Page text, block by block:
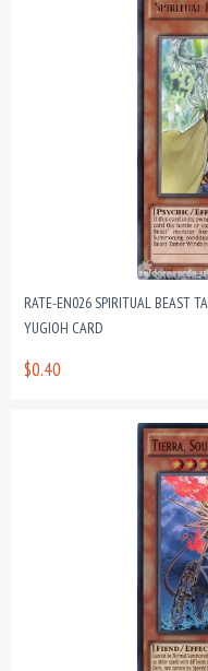
RATE-EN026 SPIRITUAL BEAST
YUGIOH CARD
$0.40